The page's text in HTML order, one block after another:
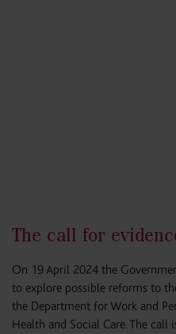
The call for
On 19 April 2024 the
to explore possible reforms to
the Department for Work and
Health and Social Care. The